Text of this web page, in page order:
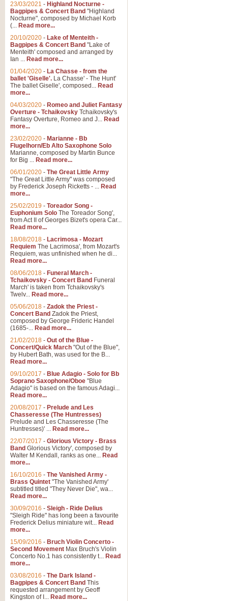
23/03/2021 - Highland Nocturne -
Bagpipes & Concert Band "Highland
Nocturne", composed by Michael Korb
(... Read more...
20/10/2020 - Lake of Menteith -
Bagpipes & Concert Band "Lake of
Menteith' composed and arranged by
Ian ... Read more...
01/04/2020 - La Chasse - from the
ballet 'Giselle'. La Chasse' - The Hunt'
The ballet Giselle', composed... Read
more...
04/03/2020 - Romeo and Juliet Fantasy
Overture - Tchaikovsky Tchaikovsky's
Fantasy Overture, Romeo and J... Read
more...
23/02/2020 - Marianne - Bb
Flugelhorn/Eb Alto Saxophone Solo
Marianne, composed by Martin Bunce
for Big ... Read more...
06/01/2020 - The Great Little Army
"The Great Little Army" was composed
by Frederick Joseph Ricketts - ... Read
more...
25/02/2019 - Toreador Song -
Euphonium Solo The Toreador Song',
from Act II of Georges Bizet's opera Car...
Read more...
18/08/2018 - Lacrimosa - Mozart
Requiem The Lacrimosa', from Mozart's
Requiem, was unfinished when he di...
Read more...
08/06/2018 - Funeral March -
Tchaikovsky - Concert Band Funeral
March' is taken from Tchaikovsky's
Twelv... Read more...
05/06/2018 - Zadok the Priest -
Concert Band Zadok the Priest,
composed by George Frideric Handel
(1685-... Read more...
21/02/2018 - Out of the Blue -
Concert/Quick March "Out of the Blue",
by Hubert Bath, was used for the B...
Read more...
09/10/2017 - Blue Adagio - Solo for Bb
Soprano Saxophone/Oboe "Blue
Adagio" is based on the famous Adagi...
Read more...
20/08/2017 - Prelude and Les
Chasseresse (The Huntresses)
Prelude and Les Chasseresse (The
Huntresses)' ... Read more...
22/07/2017 - Glorious Victory - Brass
Band Glorious Victory', composed by
Walter M Kendall, ranks as one... Read
more...
16/10/2016 - The Vanished Army -
Brass Quintet "The Vanished Army'
subtitled titled "They Never Die", wa...
Read more...
30/09/2016 - Sleigh - Ride Delius
"Sleigh Ride" has long been a favourite
Frederick Delius miniature wit... Read
more...
15/09/2016 - Bruch Violin Concerto -
Second Movement Max Bruch's Violin
Concerto No.1 has consistently t... Read
more...
03/08/2016 - The Dark Island -
Bagpipes & Concert Band This
requested arrangement by Geoff
Kingston of I... Read more...